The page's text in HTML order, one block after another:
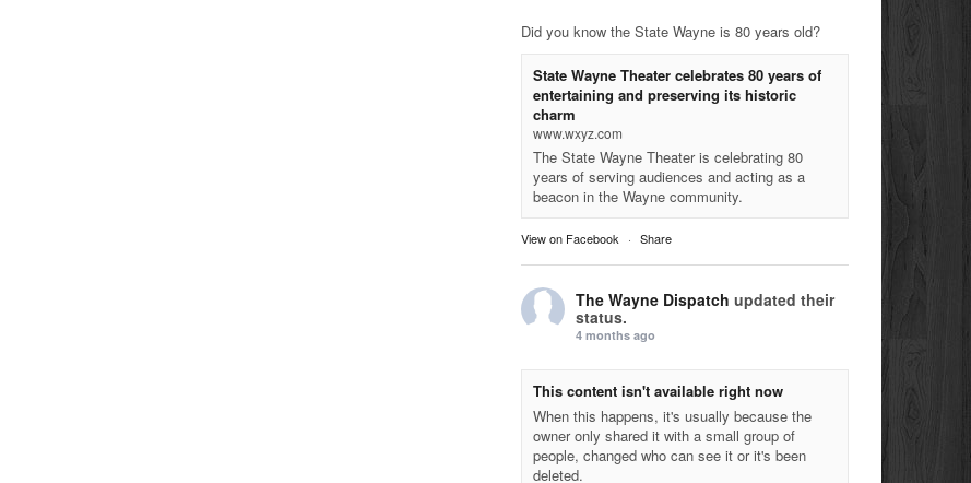
Did you know the State Wayne is 80 years old?
State Wayne Theater celebrates 80 years of
entertaining and preserving its historic
charm
www.wxyz.com
The State Wayne Theater is celebrating 80
years of serving audiences and acting as a
beacon in the Wayne community.
View on Facebook · Share
The Wayne Dispatch updated their
status.
4 months ago
This content isn't available right now
When this happens, it's usually because the
owner only shared it with a small group of
people, changed who can see it or it's been
deleted.